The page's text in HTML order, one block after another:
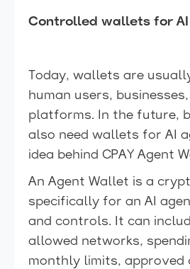
Controlled wallets for
Today, wallets are
human users,
platforms. In the future,
also need wallets for AI
idea behind CPAY Agent
An Agent Wallet is a
specifically for an AI
and controls. It can
allowed networks,
monthly limits, approved